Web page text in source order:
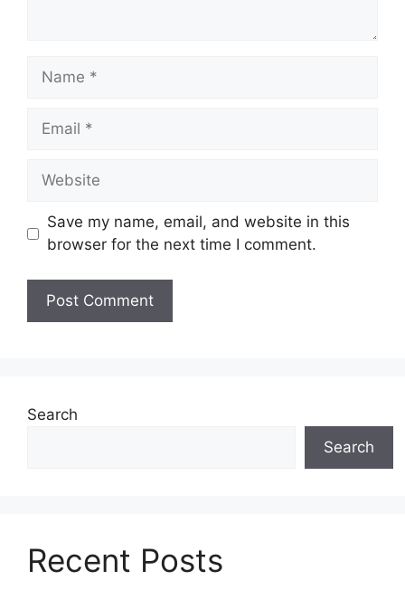
Name
Email
Website
Save my name, email, and website in this
browser for the next time I comment.
Search
Search
Recent Posts